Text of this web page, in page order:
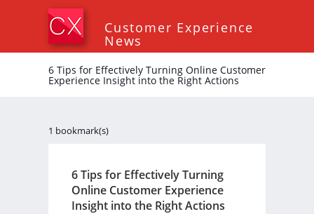
Customer Experience
News
6 Tips for Effectively Turning Online Customer
Experience Insight into the Right Actions
1 bookmark(s)
6 Tips for Effectively Turning
Online Customer Experience
Insight into the Right Actions